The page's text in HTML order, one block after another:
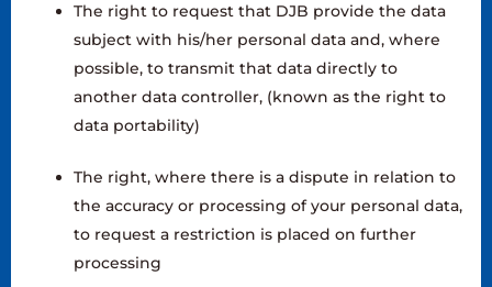
The right to request that DJB provide the data
subject with his/her personal data and, where
possible, to transmit that data directly to
another data controller, (known as the right to
data portability)
The right, where there is a dispute in relation to
the accuracy or processing of your personal data,
to request a restriction is placed on further
processing